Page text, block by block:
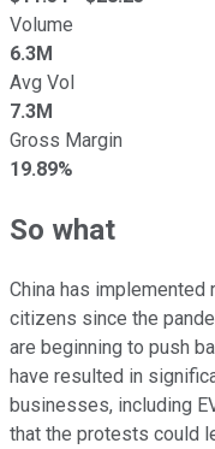
Volume
6.3M
Avg Vol
7.3M
Gross Margin
19.89%
So what
China has
citizens since the
are beginning to push
have resulted in
businesses, including
that the protests could